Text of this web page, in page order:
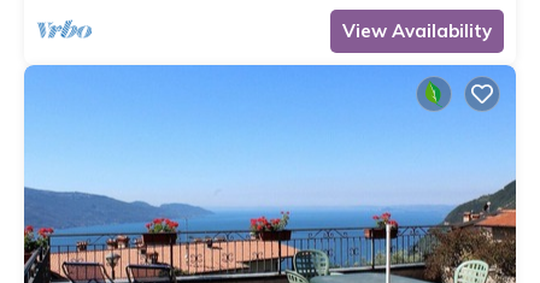
View Availability